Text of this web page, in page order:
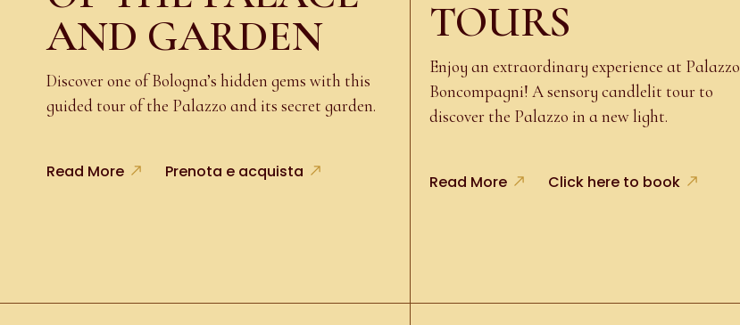
AND GARDEN
Discover one of Bologna’s hidden gems with this
guided tour of the Palazzo and its secret garden.
Read More Prenota e acquista
TOURS
Enjoy an extraordinary experience at Palazzo
Boncompagni! A sensory candlelit tour to
discover the Palazzo in a new light.
Read More Click here to book